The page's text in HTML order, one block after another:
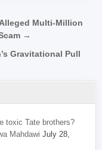
Multi-Million
→
Gravitational Pull
toxic Tate brothers?
Mahdawi July 28,